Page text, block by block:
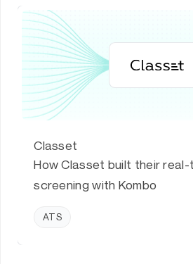
Classet
How Classet built their real-
screening with Kombo
ATS